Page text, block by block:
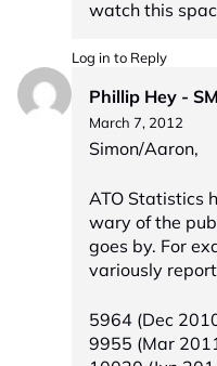
watch this
Log in to Reply
Phillip Hey -
March 7, 2012
Simon/Aaron,
ATO Statistics
wary of the
goes by. For
variously
5964 (Dec
9955 (Mar